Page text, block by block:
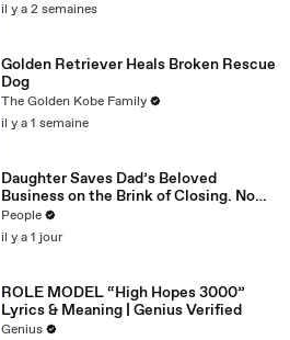
il y a 2 semaines
Golden Retriever Heals Broken Rescue
Dog
The Golden Kobe Family
il y a 1 semaine
Daughter Saves Dad’s Beloved
Business on the Brink of Closing. Now
There’s an Hours-Long Line Out the
Door
People
il y a 1 jour
ROLE MODEL “High Hopes 3000”
Lyrics & Meaning | Genius Verified
Genius